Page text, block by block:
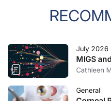
July 2026
MIGS
Cathleen
General